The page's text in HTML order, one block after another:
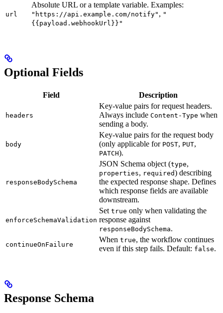
url
Absolute URL or a template variable. Examples:
"https://api.example.com/notify" , "
{{payload.webhookUrl}}"
Optional Fields
Field Description
headers
Key-value pairs for request headers.
Always include Content-Type when
sending a body.
body
Key-value pairs for the request body
(only applicable for POST, PUT,
PATCH).
responseBodySchema
JSON Schema object (type,
properties, required) describing
the expected response shape. Defines
which response fields are available
downstream.
enforceSchemaValidation
Set true only when validating the
response against
responseBodySchema.
continueOnFailure
When true, the workflow continues
even if this step fails. Default: false.
Response Schema